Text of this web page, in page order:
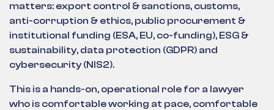
matters: export control & sanctions, customs,
anti-corruption & ethics, public procurement &
institutional funding (ESA, EU, co-funding), ESG &
sustainability, data protection (GDPR) and
cybersecurity (NIS2).
This is a hands-on, operational role for a lawyer
who is comfortable working at pace, comfortable